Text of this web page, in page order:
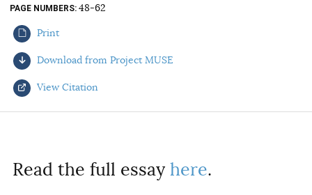
AUTHORS
PAGE NUMBERS 48-62
Print
Download from Project MUSE
View Citation
Read the full essay here.